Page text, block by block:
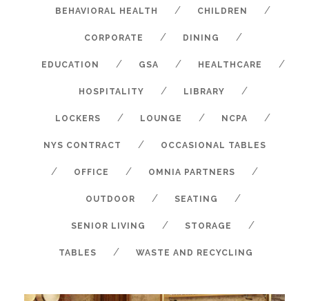
BEHAVIORAL HEALTH / CHILDREN /
CORPORATE / DINING /
EDUCATION / GSA / HEALTHCARE /
HOSPITALITY / LIBRARY /
LOCKERS / LOUNGE / NCPA /
NYS CONTRACT / OCCASIONAL TABLES
/ OFFICE / OMNIA PARTNERS /
OUTDOOR / SEATING /
SENIOR LIVING / STORAGE /
TABLES / WASTE AND RECYCLING